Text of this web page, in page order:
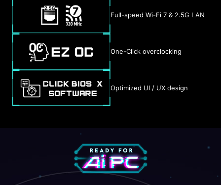
Full-speed Wi-Fi 7 & 2.5G LAN
One-Click overclocking
Optimized UI / UX design